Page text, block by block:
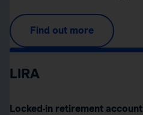
Find out more
LIRA
Locked-in retirement account